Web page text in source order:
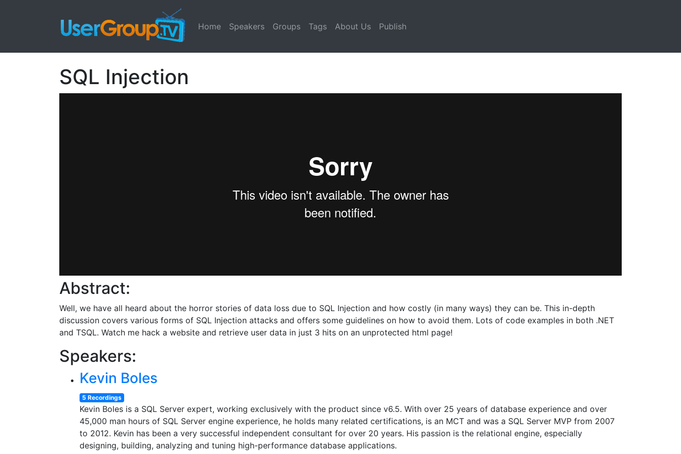
Home Speakers Groups Tags About Us Publish
SQL Injection
Abstract:
Well, we have all heard about the horror stories of data loss due to SQL Injection and how costly (in many ways) they can be. This in-depth
discussion covers various forms of SQL Injection attacks and offers some guidelines on how to avoid them. Lots of code examples in both .NET
and TSQL. Watch me hack a website and retrieve user data in just 3 hits on an unprotected html page!
Speakers:
Kevin Boles
5 Recordings
Kevin Boles is a SQL Server expert, working exclusively with the product since v6.5. With over 25 years of database experience and over
45,000 man hours of SQL Server engine experience, he holds many related certifications, is an MCT and was a SQL Server MVP from 2007
to 2012. Kevin has been a very successful independent consultant for over 20 years. His passion is the relational engine, especially
designing, building, analyzing and tuning high-performance database applications.